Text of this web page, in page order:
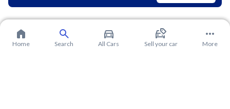
Home Search All Cars Sell your car More